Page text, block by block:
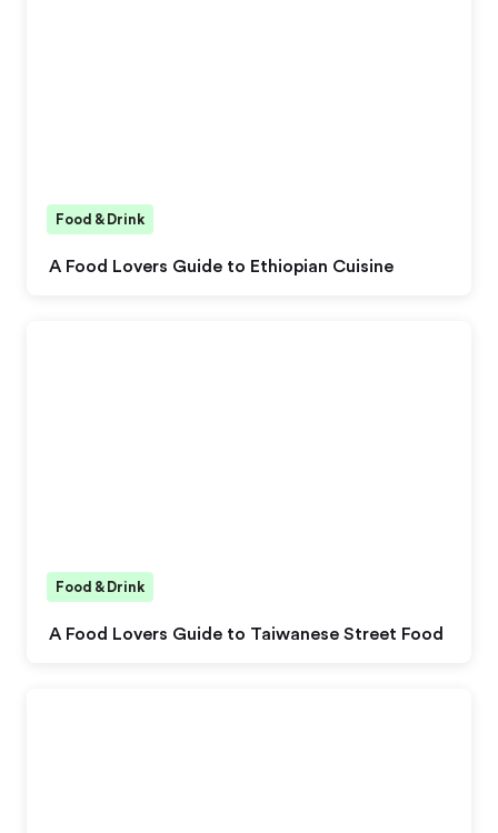
A Food Lovers Guide to Ethiopian Cuisine
Food & Drink
A Food Lovers Guide to Taiwanese Street Food
Food & Drink